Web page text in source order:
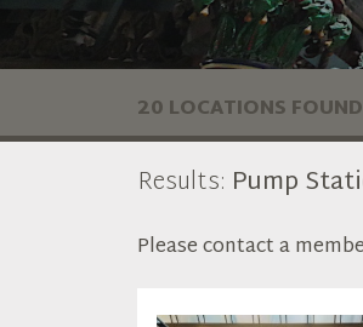
20 LOCATIONS FOUND
Results: Pump
Please contact a